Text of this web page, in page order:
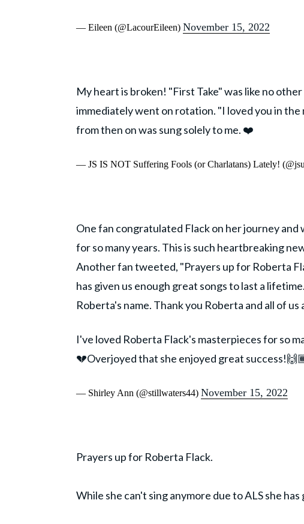
— Eileen (@LacourEileen) November 15, 2022
My heart is broken! "First Take" was like no
immediately went on rotation. "I loved you in the
from then on was sung solely to me. ❤️
— JS IS NOT Suffering Fools (or Charlatans) Lately!
One fan congratulated Flack on her journey
for so many years. This is such heartbreaking
Another fan tweeted, "Prayers up for Roberta
has given us enough great songs to last a
Roberta's name. Thank you Roberta and all of
I've loved Roberta Flack's masterpieces for so
💔Overjoyed that she enjoyed great
— Shirley Ann (@stillwaters44) November 15, 2022
Prayers up for Roberta Flack.
While she can't sing anymore due to ALS she